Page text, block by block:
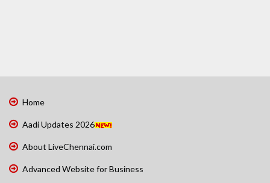
Home
Aadi Updates 2026
About LiveChennai.com
Advanced Website for Business